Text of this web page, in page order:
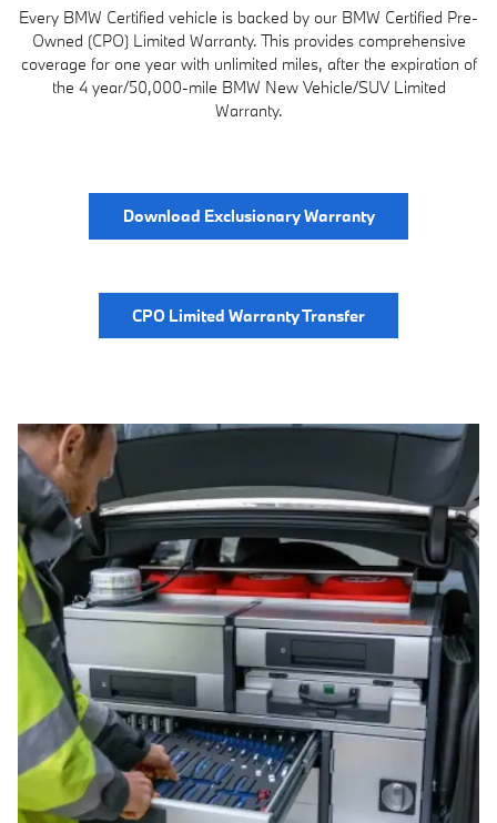
Every BMW Certified vehicle is backed by our BMW Certified Pre-
Owned (CPO) Limited Warranty. This provides comprehensive
coverage for one year with unlimited miles, after the expiration of
the 4 year/50,000-mile BMW New Vehicle/SUV Limited
Warranty.
Download Exclusionary Warranty
CPO Limited Warranty Transfer